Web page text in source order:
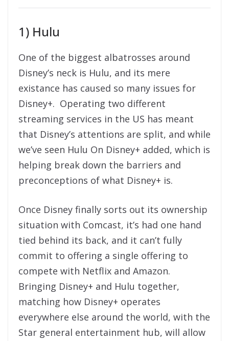
1) Hulu
One of the biggest albatrosses around
Disney’s neck is Hulu, and its mere
existance has caused so many issues for
Disney+. Operating two different
streaming services in the US has meant
that Disney’s attentions are split, and while
we’ve seen Hulu On Disney+ added, which is
helping break down the barriers and
preconceptions of what Disney+ is.
Once Disney finally sorts out its ownership
situation with Comcast, it’s had one hand
tied behind its back, and it can’t fully
commit to offering a single offering to
compete with Netflix and Amazon.
Bringing Disney+ and Hulu together,
matching how Disney+ operates
everywhere else around the world, with the
Star general entertainment hub, will allow